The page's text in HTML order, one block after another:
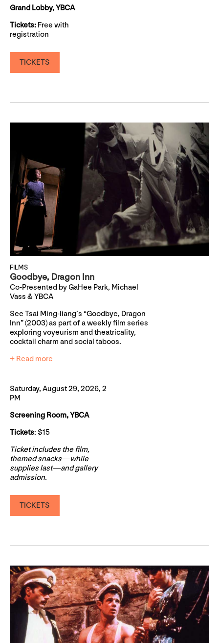
Grand Lobby, YBCA
Tickets: Free with
registration
TICKETS
FILMS
Goodbye, Dragon Inn
Co-Presented by GaHee Park, Michael
Vass & YBCA
See Tsai Ming-liang’s “Goodbye, Dragon
Inn” (2003) as part of a weekly film series
exploring voyeurism and theatricality,
cocktail charm and social taboos.
+ Read more
Saturday, August 29, 2026, 2
PM
Screening Room, YBCA
Tickets: $15
Ticket includes the film,
themed snacks—while
supplies last—and gallery
admission.
TICKETS